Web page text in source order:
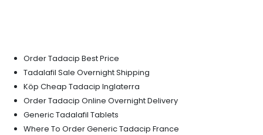
Order Tadacip Best Price
Tadalafil Sale Overnight Shipping
Köp Cheap Tadacip Inglaterra
Order Tadacip Online Overnight Delivery
Generic Tadalafil Tablets
Where To Order Generic Tadacip France